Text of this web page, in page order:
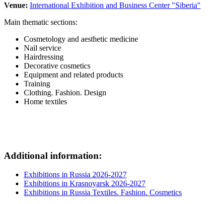
Venue: International Exhibition and Business Center "Siberia"
Main thematic sections:
Cosmetology and aesthetic medicine
Nail service
Hairdressing
Decorative cosmetics
Equipment and related products
Training
Clothing. Fashion. Design
Home textiles
Additional information:
Exhibitions in Russia 2026-2027
Exhibitions in Krasnoyarsk 2026-2027
Exhibitions in Russia Textiles. Fashion. Cosmetics